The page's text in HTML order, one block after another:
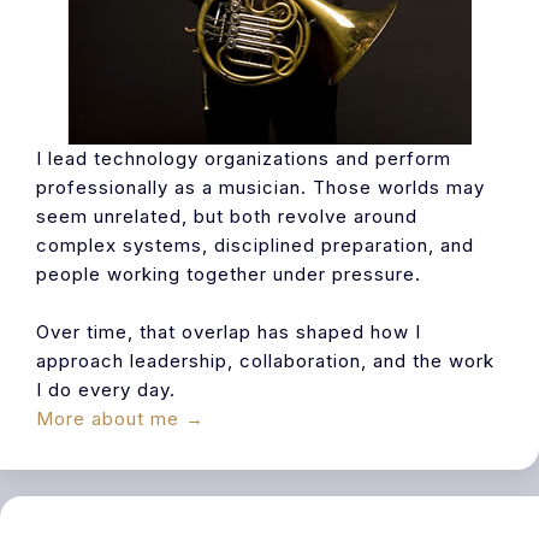
I lead technology organizations and perform
professionally as a musician. Those worlds may
seem unrelated, but both revolve around
complex systems, disciplined preparation, and
people working together under pressure.
Over time, that overlap has shaped how I
approach leadership, collaboration, and the work
I do every day.
More about me →